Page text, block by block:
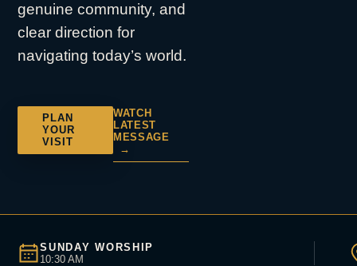
genuine community, and
clear direction for
navigating today’s world.
PLAN
YOUR
VISIT
WATCH
LATEST
MESSAGE
→
SUNDAY WORSHIP
10:30 AM